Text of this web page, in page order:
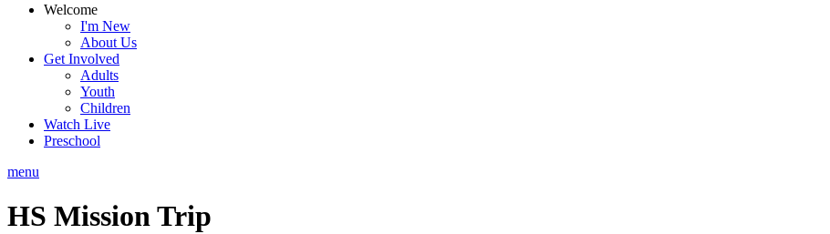
Welcome
I'm New
About Us
Get Involved
Adults
Youth
Children
Watch Live
Preschool
menu
HS Mission Trip